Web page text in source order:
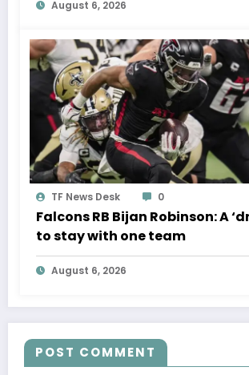
August 6, 2026
TF News Desk 0
Falcons RB Bijan Robinson: A
to stay with one team
August 6, 2026
POST COMMENT